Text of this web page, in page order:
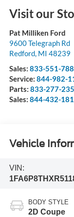
Visit our
Pat Milliken Ford
9600 Telegraph Rd
Redford, MI 48239
Sales: 833-551-
Service: 844-982-
Parts: 833-277-
Sales: 844-432-
Vehicle
VIN:
BODY STYLE
2D Coupe